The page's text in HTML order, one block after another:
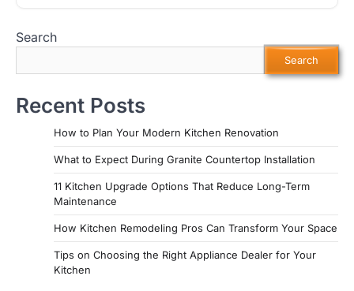
Search
Search
Recent Posts
How to Plan Your Modern Kitchen Renovation
What to Expect During Granite Countertop Installation
11 Kitchen Upgrade Options That Reduce Long-Term
Maintenance
How Kitchen Remodeling Pros Can Transform Your Space
Tips on Choosing the Right Appliance Dealer for Your
Kitchen